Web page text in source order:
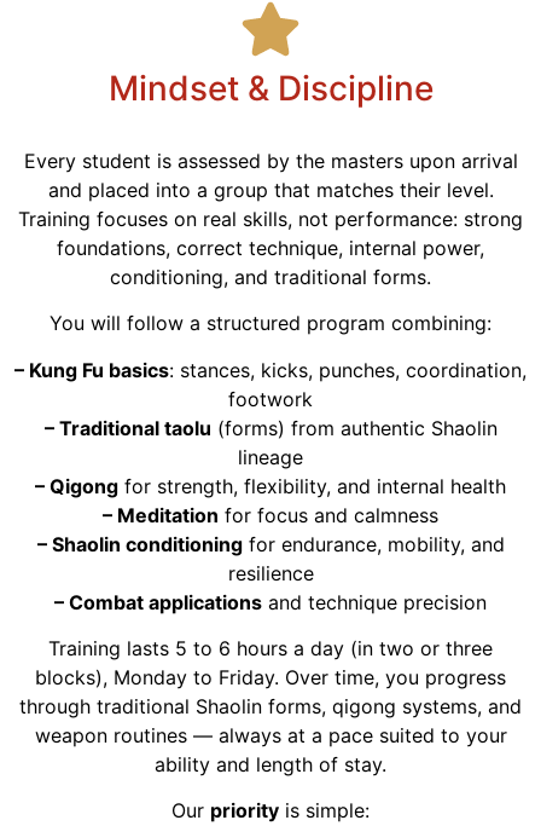
Mindset & Discipline
Every student is assessed by the masters upon arrival
and placed into a group that matches their level.
Training focuses on real skills, not performance: strong
foundations, correct technique, internal power,
conditioning, and traditional forms.
You will follow a structured program combining:
– Kung Fu basics: stances, kicks, punches, coordination,
footwork
– Traditional taolu (forms) from authentic Shaolin
lineage
– Qigong for strength, flexibility, and internal health
– Meditation for focus and calmness
– Shaolin conditioningfor endurance, mobility, and
resilience
– Combat applications and technique precision
Training lasts 5 to 6 hours a day (in two or three
blocks), Monday to Friday. Over time, you progress
through traditional Shaolin forms, qigong systems, and
weapon routines — always at a pace suited to your
ability and length of stay.
Our priority is simple: